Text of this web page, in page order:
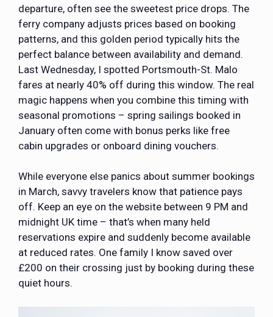
departure, often see the sweetest price drops. The
ferry company adjusts prices based on booking
patterns, and this golden period typically hits the
perfect balance between availability and demand.
Last Wednesday, I spotted Portsmouth-St. Malo
fares at nearly 40% off during this window. The real
magic happens when you combine this timing with
seasonal promotions – spring sailings booked in
January often come with bonus perks like free
cabin upgrades or onboard dining vouchers.
While everyone else panics about summer bookings
in March, savvy travelers know that patience pays
off. Keep an eye on the website between 9 PM and
midnight UK time – that’s when many held
reservations expire and suddenly become available
at reduced rates. One family I know saved over
£200 on their crossing just by booking during these
quiet hours.